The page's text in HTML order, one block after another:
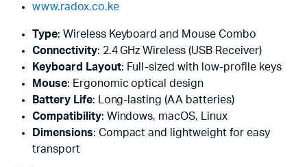
www.radox.co.ke
Type: Wireless Keyboard and Mouse Combo
Connectivity: 2.4 GHz Wireless (USB Receiver)
Keyboard Layout: Full-sized with low-profile keys
Mouse: Ergonomic optical design
Battery Life: Long-lasting (AA batteries)
Compatibility: Windows, macOS, Linux
Dimensions: Compact and lightweight for easy
transport